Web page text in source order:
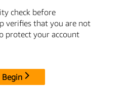
check before
verifies that you are not
protect your account
Begin